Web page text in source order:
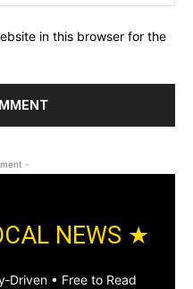
in this browser for the
-
NEWS ★
• Free to Read